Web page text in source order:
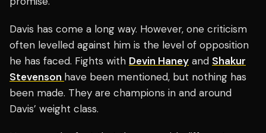
Davis has come a long way. However, one criticism
often levelled against him is the level of opposition
he has faced. Fights with Devin Haney and Shakur
Stevenson have been mentioned, but nothing has
been made. They are champions in and around
Davis’ weight class.